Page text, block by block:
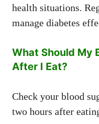
health situations.
manage diabetes
What Should My
After I Eat?
Check your blood
two hours after